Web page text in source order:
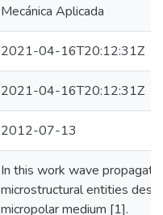
Mecánica Aplicada
2021-04-16T20:12:31Z
2021-04-16T20:12:31Z
2012-07-13
In this work wave
microstructural entities
micropolar medium [1].